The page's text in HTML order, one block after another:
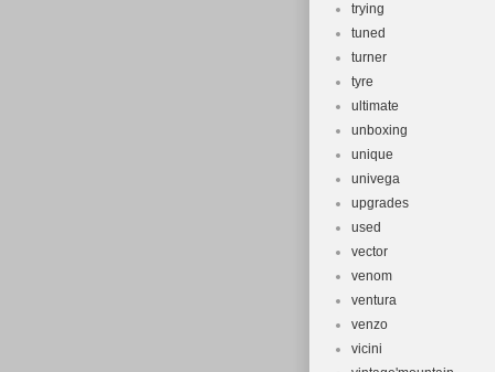
trying
tuned
turner
tyre
ultimate
unboxing
unique
univega
upgrades
used
vector
venom
ventura
venzo
vicini